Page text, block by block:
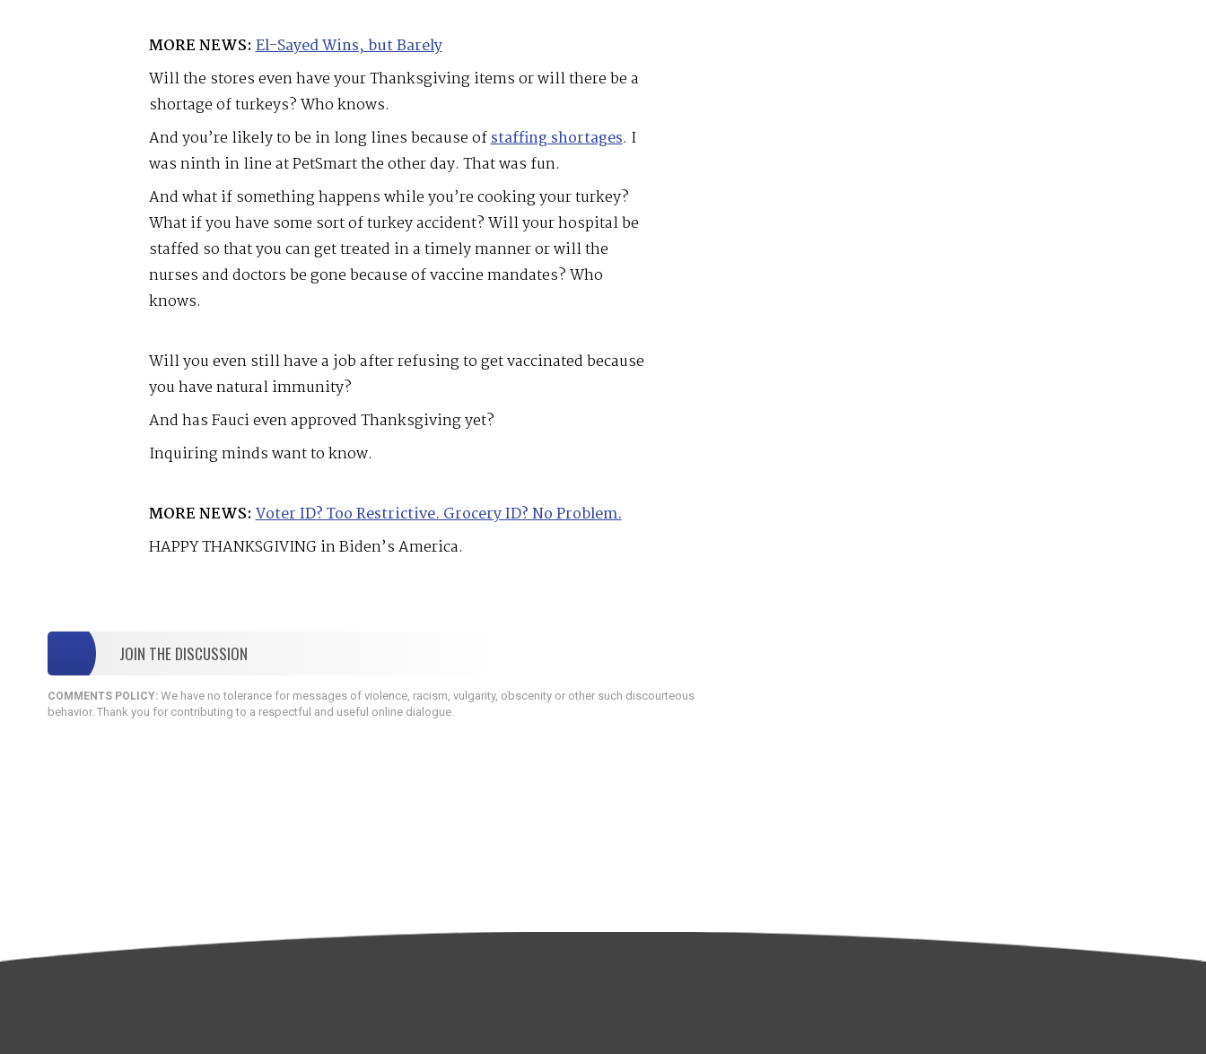
MORE NEWS: El-Sayed Wins, but Barely
Will the stores even have your Thanksgiving items or will there be a
shortage of turkeys? Who knows.
And you’re likely to be in long lines because ofstaffing shortages. I
was ninth in line at PetSmart the other day. That was fun.
And what if something happens while you’re cooking your turkey?
What if you have some sort of turkey accident? Will your hospital be
staffed so that you can get treated in a timely manner or will the
nurses and doctors be gone because of vaccine mandates? Who
knows.
Will you even still have a job after refusing to get vaccinated because
you have natural immunity?
And has Fauci even approved Thanksgiving yet?
Inquiring minds want to know.
MORE NEWS: Voter ID? Too Restrictive. Grocery ID? No Problem.
HAPPY THANKSGIVING in Biden’s America.
JOIN THE DISCUSSION
COMMENTS POLICY:We have no tolerance for messages of violence, racism, vulgarity, obscenity or other such discourteous
behavior. Thank you for contributing to a respectful and useful online dialogue.